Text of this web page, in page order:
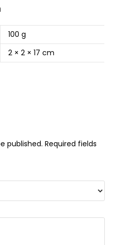
100 g
2 × 2 × 17 cm
published. Required fields